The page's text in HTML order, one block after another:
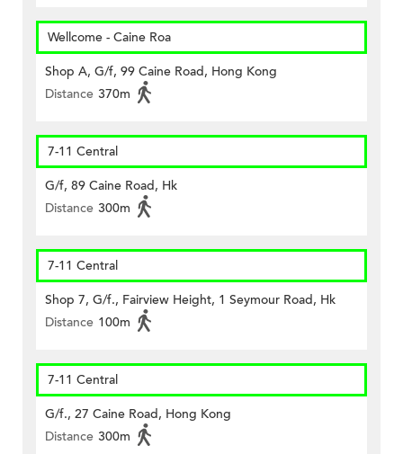
Wellcome - Caine Roa
Shop A, G/f, 99 Caine Road, Hong Kong
Distance 370m
7-11 Central
G/f, 89 Caine Road, Hk
Distance 300m
7-11 Central
Shop 7, G/f., Fairview Height, 1 Seymour Road, Hk
Distance 100m
7-11 Central
G/f., 27 Caine Road, Hong Kong
Distance 300m